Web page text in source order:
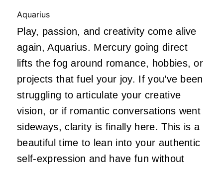
Aquarius
Play, passion, and creativity come alive
again, Aquarius. Mercury going direct
lifts the fog around romance, hobbies, or
projects that fuel your joy. If you’ve been
struggling to articulate your creative
vision, or if romantic conversations went
sideways, clarity is finally here. This is a
beautiful time to lean into your authentic
self-expression and have fun without